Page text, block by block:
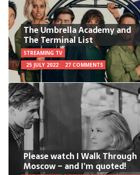
The Umbrella Academy and
The Terminal List
STREAMING TV
25 JULY 2022
27 COMMENTS
Please watch I Walk Through
Moscow – and I’m quoted!